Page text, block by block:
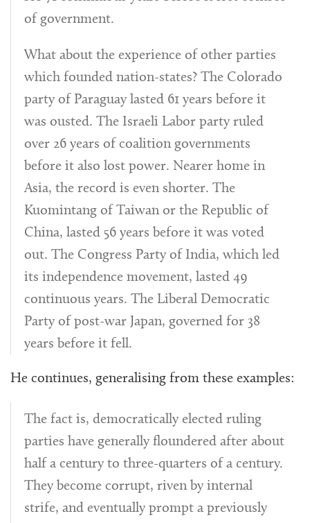
of government.
What about the experience of other parties
which founded nation-states? The Colorado
party of Paraguay lasted 61 years before it
was ousted. The Israeli Labor party ruled
over 26 years of coalition governments
before it also lost power. Nearer home in
Asia, the record is even shorter. The
Kuomintang of Taiwan or the Republic of
China, lasted 56 years before it was voted
out. The Congress Party of India, which led
its independence movement, lasted 49
continuous years. The Liberal Democratic
Party of post-war Japan, governed for 38
years before it fell.
He continues, generalising from these examples:
The fact is, democratically elected ruling
parties have generally floundered after about
half a century to three-quarters of a century.
They become corrupt, riven by internal
strife, and eventually prompt a previously